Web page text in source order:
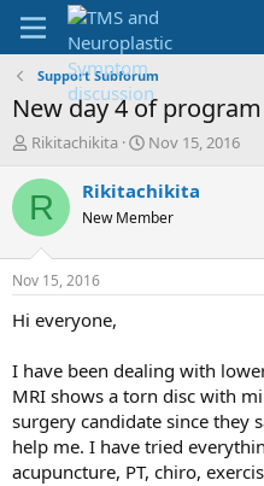
Support Subforum
New day 4 of program
T
r
e
d
t
a
e
r
Rikitachikita
S
a
r
t
t
Nov 15, 2016
R Rikitachikita
New Member
Nov 15, 2016
Hi everyone,
I have been dealing with
MRI shows a torn disc with
surgery candidate since they
help me. I have tried
acupuncture, PT, chiro,